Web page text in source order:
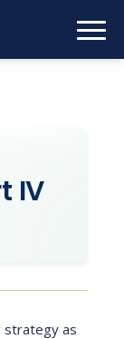
IV
strategy as